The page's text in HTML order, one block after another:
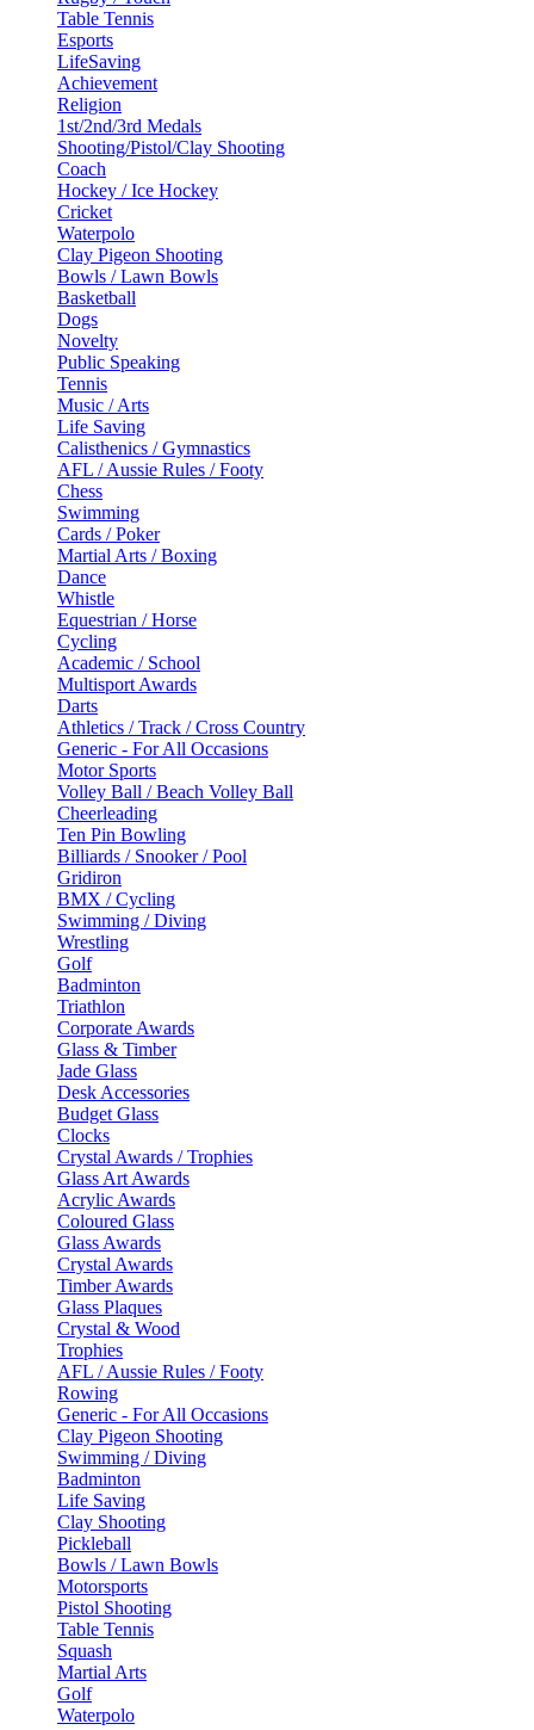
Table Tennis
Esports
LifeSaving
Achievement
Religion
1st/2nd/3rd Medals
Shooting/Pistol/Clay Shooting
Coach
Hockey / Ice Hockey
Cricket
Waterpolo
Clay Pigeon Shooting
Bowls / Lawn Bowls
Basketball
Dogs
Novelty
Public Speaking
Tennis
Music / Arts
Life Saving
Calisthenics / Gymnastics
AFL / Aussie Rules / Footy
Chess
Swimming
Cards / Poker
Martial Arts / Boxing
Dance
Whistle
Equestrian / Horse
Cycling
Academic / School
Multisport Awards
Darts
Athletics / Track / Cross Country
Generic - For All Occasions
Motor Sports
Volley Ball / Beach Volley Ball
Cheerleading
Ten Pin Bowling
Billiards / Snooker / Pool
Gridiron
BMX / Cycling
Swimming / Diving
Wrestling
Golf
Badminton
Triathlon
Corporate Awards
Glass & Timber
Jade Glass
Desk Accessories
Budget Glass
Clocks
Crystal Awards / Trophies
Glass Art Awards
Acrylic Awards
Coloured Glass
Glass Awards
Crystal Awards
Timber Awards
Glass Plaques
Crystal & Wood
Trophies
AFL / Aussie Rules / Footy
Rowing
Generic - For All Occasions
Clay Pigeon Shooting
Swimming / Diving
Badminton
Life Saving
Clay Shooting
Pickleball
Bowls / Lawn Bowls
Motorsports
Pistol Shooting
Table Tennis
Squash
Martial Arts
Golf
Waterpolo